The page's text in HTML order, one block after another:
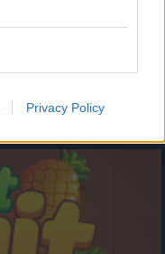
Privacy Policy